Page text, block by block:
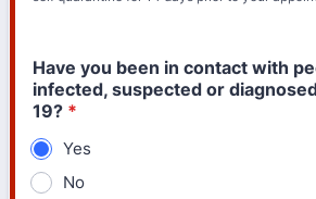
Have you been in contact with
infected, suspected or
19? *
Yes
No